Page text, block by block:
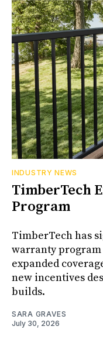
INDUSTRY NEWS
TimberTech
Program
TimberTech has
warranty
expanded
new incentives
builds.
SARA GRAVES
July 30, 2026